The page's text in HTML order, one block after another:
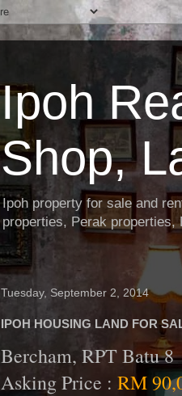
Ipoh
Shop,
Ipoh property for sale and
properties, Perak properties,
Tuesday, September 2, 2014
IPOH HOUSING LAND FOR
Bercham, RPT Batu 8
Asking Price : RM